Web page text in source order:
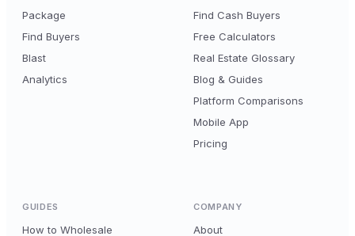
Package
Find Buyers
Blast
Analytics
Find Cash Buyers
Free Calculators
Real Estate Glossary
Blog & Guides
Platform Comparisons
Mobile App
Pricing
GUIDES
How to Wholesale
COMPANY
About